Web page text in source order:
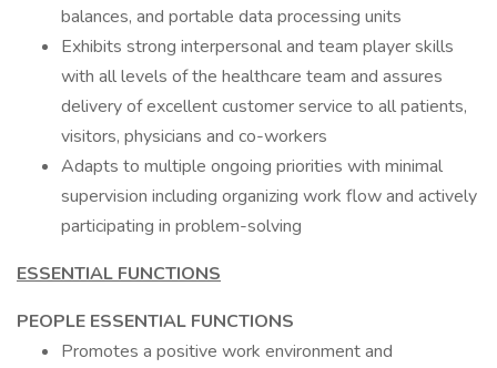
balances, and portable data processing units
Exhibits strong interpersonal and team player skills
with all levels of the healthcare team and assures
delivery of excellent customer service to all patients,
visitors, physicians and co-workers
Adapts to multiple ongoing priorities with minimal
supervision including organizing work flow and actively
participating in problem-solving
ESSENTIAL FUNCTIONS
PEOPLE ESSENTIAL FUNCTIONS
Promotes a positive work environment and